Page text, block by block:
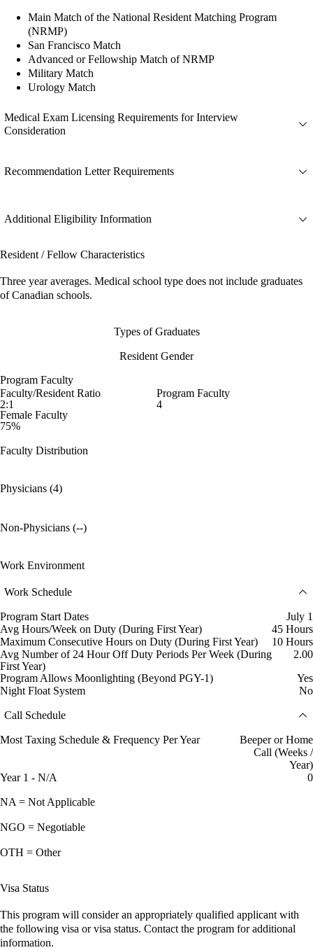
Main Match of the National Resident Matching Program
(NRMP)
San Francisco Match
Advanced or Fellowship Match of NRMP
Military Match
Urology Match
Medical Exam Licensing Requirements for Interview
Consideration
Recommendation Letter Requirements
Additional Eligibility Information
Resident / Fellow Characteristics
Three year averages. Medical school type does not include graduates
of Canadian schools.
Types of Graduates
Resident Gender
Program Faculty
Faculty/Resident Ratio
2:1
Program Faculty
4
Female Faculty
75%
Faculty Distribution
Physicians (4)
Non-Physicians (--)
Work Environment
Work Schedule
Program Start Dates
July 1
Avg Hours/Week on Duty (During First Year)
45 Hours
Maximum Consecutive Hours on Duty (During First Year)
10 Hours
Avg Number of 24 Hour Off Duty Periods Per Week (During
First Year)
2.00
Program Allows Moonlighting (Beyond PGY-1)
Yes
Night Float System
No
Call Schedule
Most Taxing Schedule & Frequency Per Year
Beeper or Home
Call (Weeks /
Year)
Year 1 - N/A
0
NA = Not Applicable
NGO = Negotiable
OTH = Other
Visa Status
This program will consider an appropriately qualified applicant with
the following visa or visa status. Contact the program for additional
information.